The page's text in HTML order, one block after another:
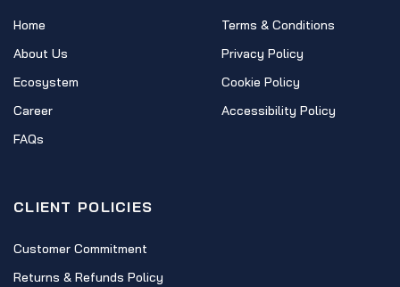
Home
About Us
Ecosystem
Career
FAQs
Terms & Conditions
Privacy Policy
Cookie Policy
Accessibility Policy
CLIENT POLICIES
Customer Commitment
Returns & Refunds Policy